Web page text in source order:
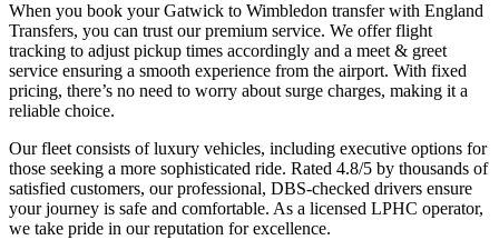
When you book your Gatwick to Wimbledon transfer with England
Transfers, you can trust our premium service. We offer flight
tracking to adjust pickup times accordingly and a meet & greet
service ensuring a smooth experience from the airport. With fixed
pricing, there’s no need to worry about surge charges, making it a
reliable choice.
Our fleet consists of luxury vehicles, including executive options for
those seeking a more sophisticated ride. Rated 4.8/5 by thousands of
satisfied customers, our professional, DBS-checked drivers ensure
your journey is safe and comfortable. As a licensed LPHC operator,
we take pride in our reputation for excellence.